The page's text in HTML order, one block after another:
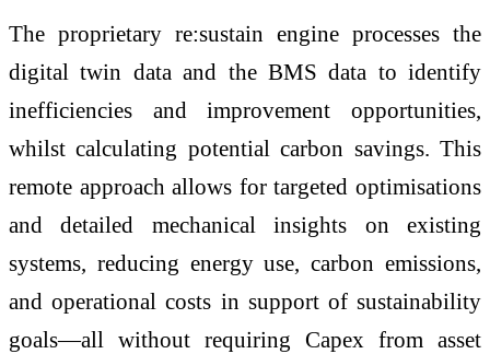
The proprietary re:sustain engine processes the
digital twin data and the BMS data to identify
inefficiencies and improvement opportunities,
whilst calculating potential carbon savings. This
remote approach allows for targeted optimisations
and detailed mechanical insights on existing
systems, reducing energy use, carbon emissions,
and operational costs in support of sustainability
goals—all without requiring Capex from asset